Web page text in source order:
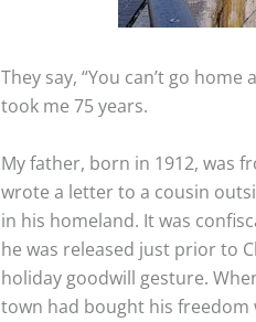
They say, “You can’t go
took me 75 years.
My father, born in 1912, was
wrote a letter to a cousin
in his homeland. It was
he was released just prior to
holiday goodwill gesture.
town had bought his freedom